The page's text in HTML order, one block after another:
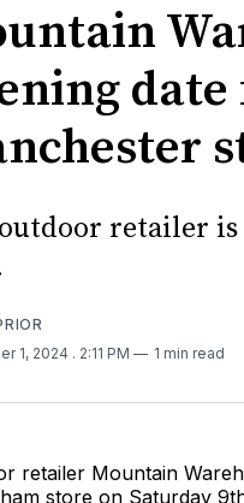
retailer
1, 2024 . 2:11 PM 1 min read
retailer Mountain
store on Saturday